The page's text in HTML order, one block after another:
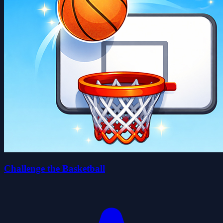
Challenge the Basketball